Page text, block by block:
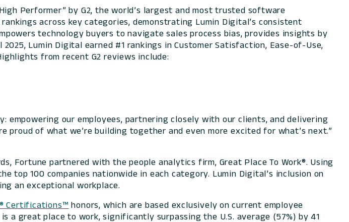
Performer” by G2, the world’s largest and most trusted software
across key categories, demonstrating Lumin Digital’s consistent
technology buyers to navigate sales process bias, provides insights by
Lumin Digital earned #1 rankings in Customer Satisfaction, Ease-of-Use,
from recent G2 reviews include:
our employees, partnering closely with our clients, and delivering
proud of what we’re building together and even more excited for what’s next.”
Fortune partnered with the people analytics firm, Great Place To Work®. Using
top 100 companies nationwide in each category. Lumin Digital’s inclusion on
an exceptional workplace.
Certifications™ honors, which are based exclusively on current employee
great place to work, significantly surpassing the U.S. average (57%) by 41